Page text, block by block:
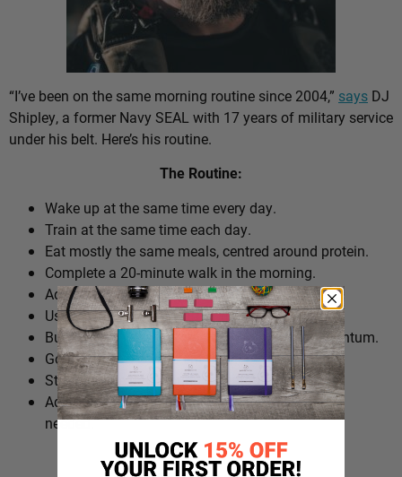
“I’ve been on the same morning routine since 2004,” says DJ
Shipley, a former Navy SEAL with 17 years of military service
under his belt. Here’s his routine.
The Routine:
Wake up at the same time every day.
Train at the same time each day.
Eat mostly the same meals, centred around protein.
Complete a 20-minute walk in the morning.
Add extra walks throughout the day.
Use cold plunges as part of recovery.
Build ‘micro wins’ before 10am to create momentum.
Go to bed at a consistent time.
Structure the day around repeatable habits.
Adjust the routine around work schedules when
needed.